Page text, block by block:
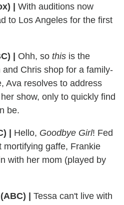
With auditions now
to Los Angeles for the first
Ohh, so this is the
Chris shop for a family-
Ava resolves to address
show, only to quickly find
be.
Hello, Goodbye Girl! Fed
mortifying gaffe, Frankie
with her mom (played by
Tessa can't live with